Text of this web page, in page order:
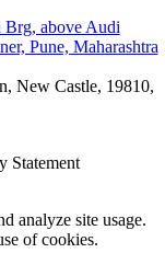
Brg, above Audi
Pune, Maharashtra
New Castle, 19810,
Statement
analyze site usage.
of cookies.